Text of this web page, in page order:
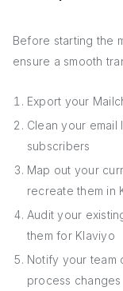
Before starting the
ensure a smooth
Export your
Clean your
subscribers
Map out your
recreate them in
Audit your
them for Klaviyo
Notify your team
process changes